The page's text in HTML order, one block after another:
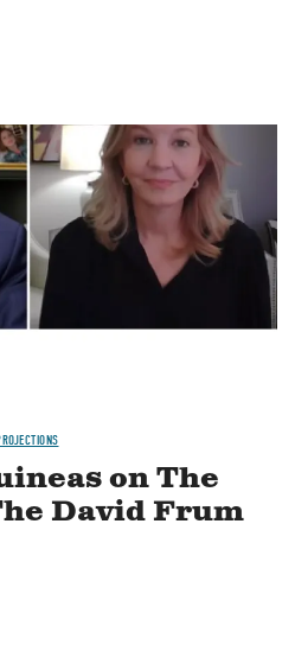
on The
David Frum